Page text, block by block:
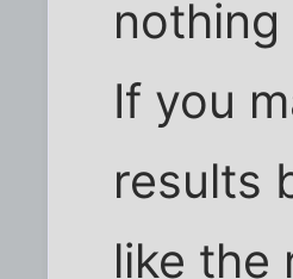
If you
results
like the